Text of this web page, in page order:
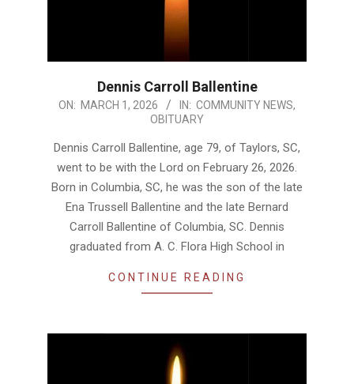
Dennis Carroll Ballentine
2026-
01
ON: MARCH 1, 2026 IN: COMMUNITY NEWS,
OBITUARY
Dennis Carroll Ballentine, age 79, of Taylors, SC,
went to be with the Lord on February 26, 2026.
Born in Columbia, SC, he was the son of the late
Ena Trussell Ballentine and the late Bernard
Carroll Ballentine of Columbia, SC. Dennis
graduated from A. C. Flora High School in
CONTINUE READING